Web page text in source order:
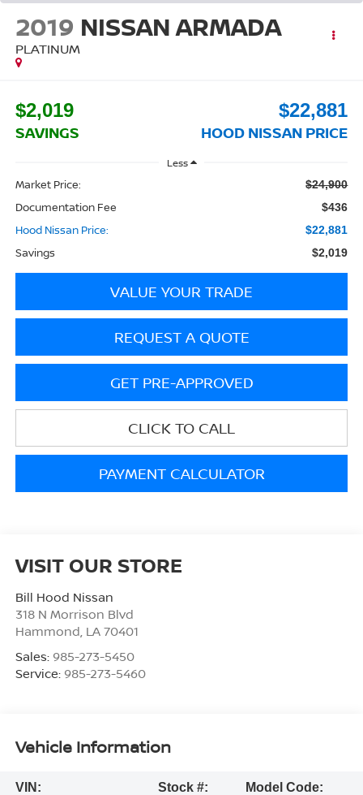
2019 NISSAN ARMADA
PLATINUM
$2,019
SAVINGS
$22,881
HOOD NISSAN PRICE
Less
Market Price: $24,900
Documentation Fee $436
Hood Nissan Price: $22,881
Savings $2,019
VALUE YOUR TRADE
REQUEST A QUOTE
GET PRE-APPROVED
CLICK TO CALL
PAYMENT CALCULATOR
VISIT OUR STORE
Bill Hood Nissan
318 N Morrison Blvd
Hammond LA 70401
Sales: 985-273-5450
Service: 985-273-5460
Vehicle Information
VIN:
Stock #:
Model Code: